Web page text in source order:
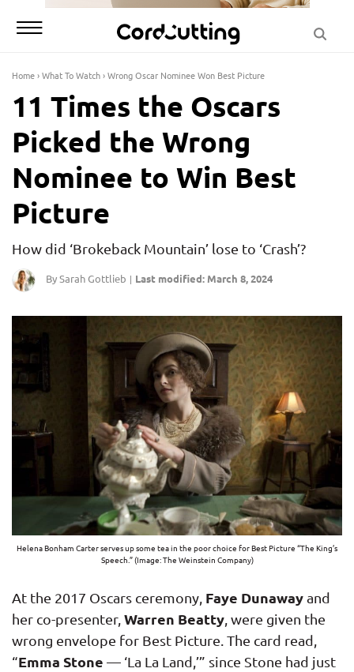
Home›What To Watch›Wrong Oscar Nominee Won Best Picture
11 Times the Oscars
Picked the Wrong
Nominee to Win Best
Picture
How did ‘Brokeback Mountain’ lose to ‘Crash’?
By Sarah Gottlieb | Last modified: March 8, 2024
Helena Bonham Carter serves up some tea in the poor choice for Best Picture “The King’s
Speech.” (Image: The Weinstein Company)
At the 2017 Oscars ceremony, Faye Dunawayand
her co-presenter,Warren Beatty, were given the
wrong envelope for Best Picture. The card read,
“Emma Stone — ‘La La Land,’” since Stone had just